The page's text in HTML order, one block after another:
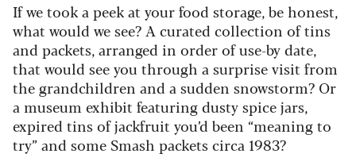
If we took a peek at your food storage, be honest,
what would we see? A curated collection of tins
and packets, arranged in order of use-by date,
that would see you through a surprise visit from
the grandchildren and a sudden snowstorm? Or
a museum exhibit featuring dusty spice jars,
expired tins of jackfruit you’d been “meaning to
try” and some Smash packets circa 1983?